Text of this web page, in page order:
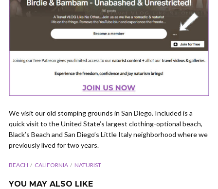
We visit our old stomping grounds in San Diego. Included is a
quick visit to the United State’s largest clothing-optional beach,
Black’s Beach and San Diego’s Little Italy neighborhood where we
previously lived for two years.
BEACH CALIFORNIA NATURIST
YOU MAY ALSO LIKE